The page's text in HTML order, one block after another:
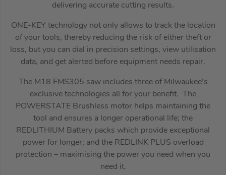
delivering accurate cutting results.
ONE-KEY technology not only allows to track the location
of your tools, thereby reducing the risk of either theft or
loss, but you can dial in precision settings, view utilisation
data, and get alerted before equipment needs repair.
The M18 FMS305 saw includes three of Milwaukee’s
exclusive technologies all for your benefit. The
POWERSTATE Brushless motor helps maintaining the
tool and ensures a longer operational life; the
REDLITHIUM Battery packs which provide exceptional
power for longer; and the REDLINK PLUS overload
protection – maximising the power you need when you
need it.